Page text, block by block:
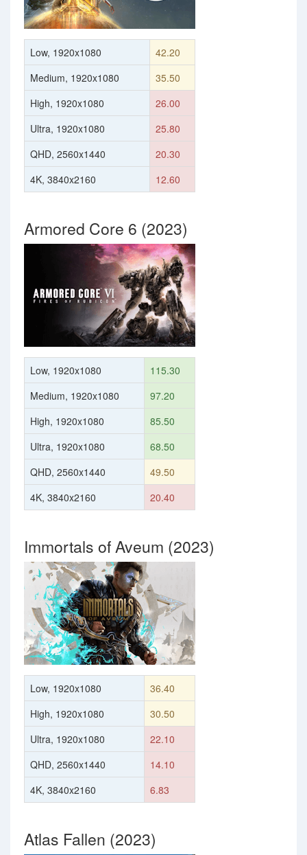
Low, 1920x1080
42.20
Medium, 1920x1080
35.50
High, 1920x1080
26.00
Ultra, 1920x1080
25.80
QHD, 2560x1440
20.30
4K, 3840x2160
12.60
Armored Core 6 (2023)
Low, 1920x1080
115.30
Medium, 1920x1080
97.20
High, 1920x1080
85.50
Ultra, 1920x1080
68.50
QHD, 2560x1440
49.50
4K, 3840x2160
20.40
Immortals of Aveum (2023)
Low, 1920x1080
36.40
High, 1920x1080
30.50
Ultra, 1920x1080
22.10
QHD, 2560x1440
14.10
4K, 3840x2160
6.83
Atlas Fallen (2023)